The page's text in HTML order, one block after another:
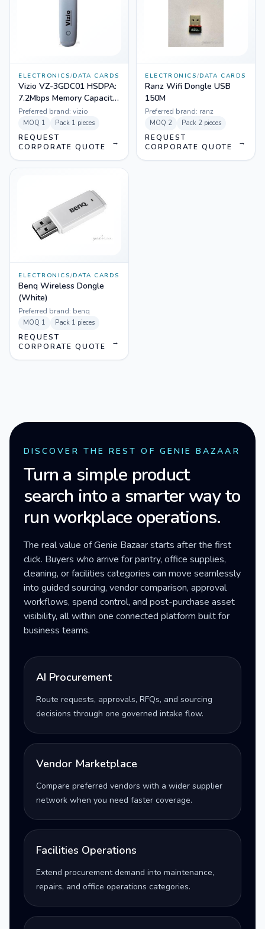
ELECTRONICS/DATA CARDS
Vizio VZ-3GDC01 HSDPA:
7.2Mbps Memory Capacity:
32GB 3G Data Card
(White)
Preferred brand: vizio
MOQ 1 Pack 1 pieces
REQUEST
CORPORATE QUOTE
→
ELECTRONICS/DATA CARDS
Ranz Wifi Dongle USB
150M
Preferred brand: ranz
MOQ 2 Pack 2 pieces
REQUEST
CORPORATE QUOTE
→
ELECTRONICS/DATA CARDS
Benq Wireless Dongle
(White)
Preferred brand: benq
MOQ 1 Pack 1 pieces
REQUEST
CORPORATE QUOTE
→
DISCOVER THE REST OF GENIE BAZAAR
Turn a simple product
search into a smarter way to
run workplace operations.
The real value of Genie Bazaar starts after the first
click. Buyers who arrive for pantry, office supplies,
cleaning, or facilities categories can move seamlessly
into guided sourcing, vendor comparison, approval
workflows, spend control, and post-purchase asset
visibility, all within one connected platform built for
business teams.
AI Procurement
Route requests, approvals, RFQs, and sourcing
decisions through one governed intake flow.
Vendor Marketplace
Compare preferred vendors with a wider supplier
network when you need faster coverage.
Facilities Operations
Extend procurement demand into maintenance,
repairs, and office operations categories.